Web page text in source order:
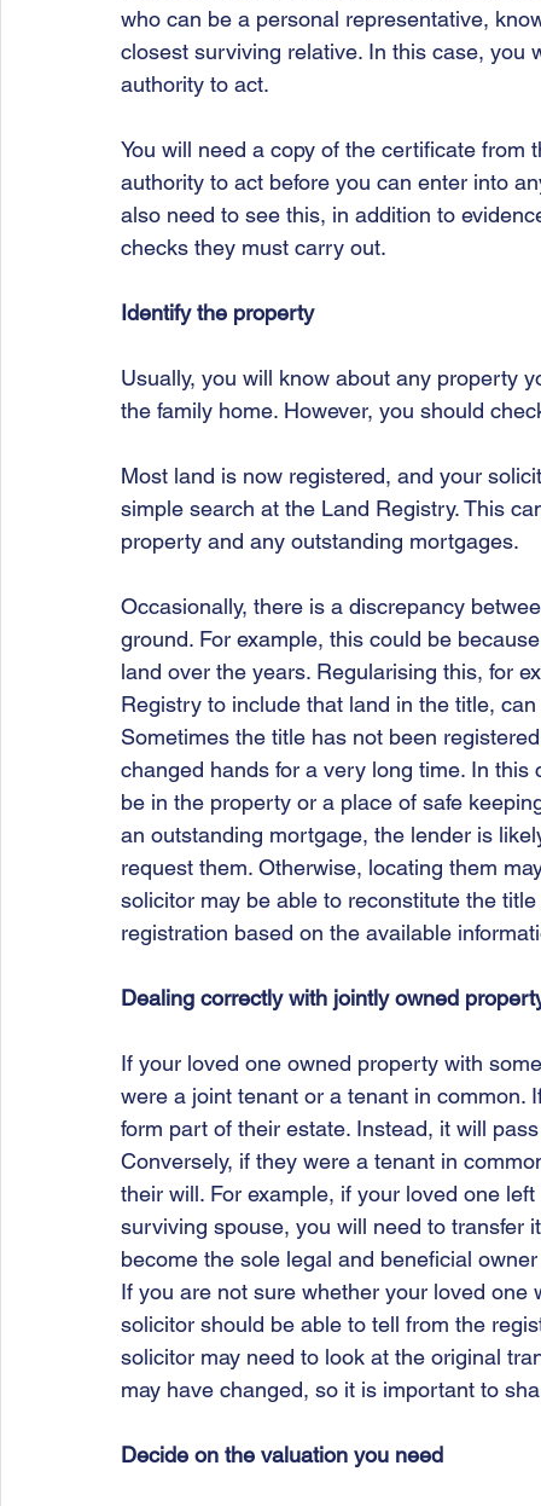
who can be a personal representative,
closest surviving relative. In this case,
authority to act.
You will need a copy of the certificate
authority to act before you can enter into
also need to see this, in addition to
checks they must carry out.
Identify the property
Usually, you will know about any property
the family home. However, you should
Most land is now registered, and your
simple search at the Land Registry. This
property and any outstanding mortgages.
Occasionally, there is a discrepancy
ground. For example, this could be
land over the years. Regularising this, for
Registry to include that land in the title,
Sometimes the title has not been
changed hands for a very long time. In
be in the property or a place of safe
an outstanding mortgage, the lender is
request them. Otherwise, locating them
solicitor may be able to reconstitute the
registration based on the available
Dealing correctly with jointly owned
If your loved one owned property with
were a joint tenant or a tenant in
form part of their estate. Instead, it will
Conversely, if they were a tenant in
their will. For example, if your loved one
surviving spouse, you will need to transfer
become the sole legal and beneficial
If you are not sure whether your loved
solicitor should be able to tell from the
solicitor may need to look at the original
may have changed, so it is important to
Decide on the valuation you need